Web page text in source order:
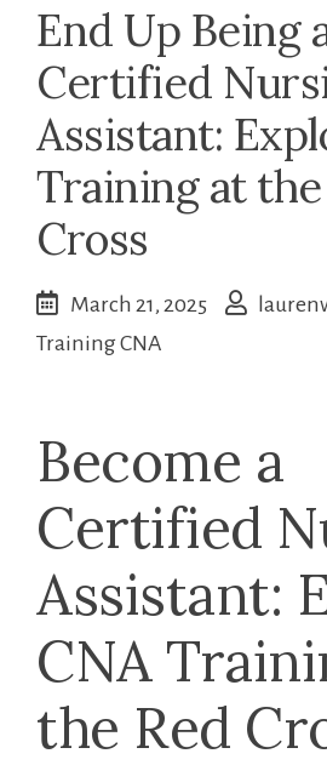
End Up Being
Certified
Assistant:
Training at
Cross
March 21, 2025
Training CNA
Become a
Certified
Assistant:
CNA
the‌ Red